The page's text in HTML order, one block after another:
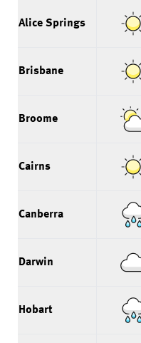
Alice Springs
Brisbane
Broome
Cairns
Canberra
Darwin
Hobart